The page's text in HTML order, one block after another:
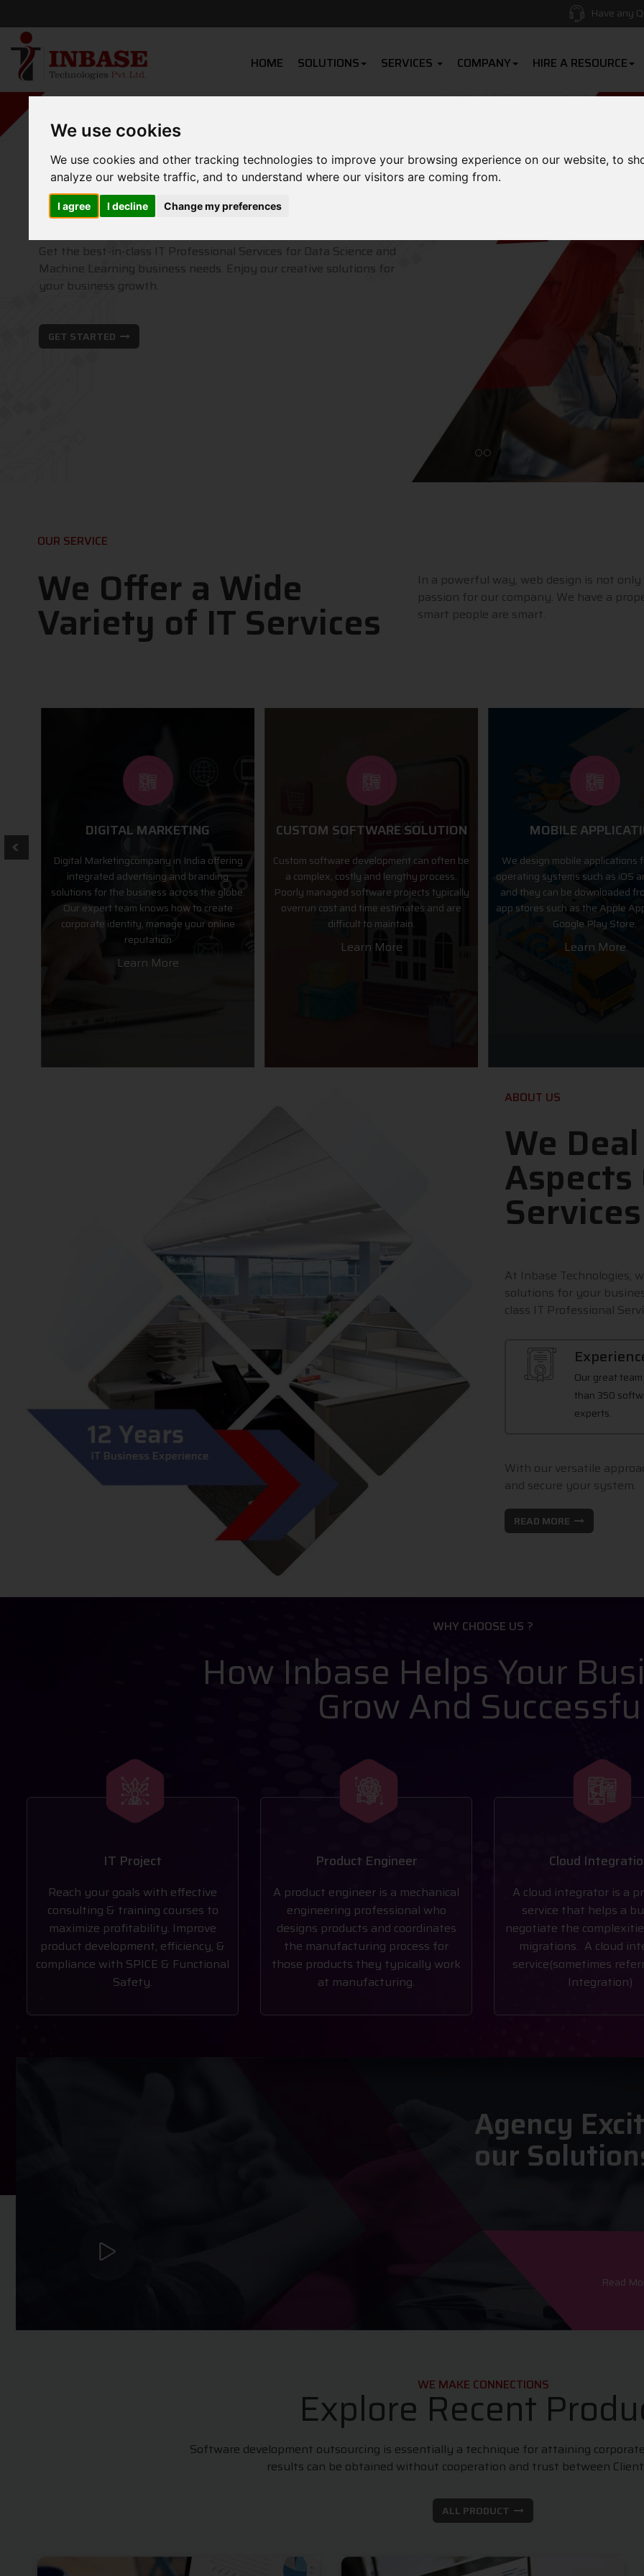
We use cookies
We use cookies and other tracking technologies to improve your browsing experience on our website, to
analyze our website traffic, and to understand where our visitors are coming from.
I agree I decline Change my preferences
Have any
HOME SOLUTIONS SERVICES COMPANY HIRE A RESOURCE
Grow your Business
From Idea to Products
Get the best-in-class IT Professional Services for Data Science and
Machine Learning business needs. Enjoy our creative solutions for
your business growth.
GET STARTED
OUR SERVICE
We Offer a Wide
Variety of IT Services
In a powerful way, web design is not only
passion for our company. We have a
smart people are smart.
CUSTOM SOFTWARE SOLUTION
Custom software development can often be
a complex, costly and lengthy process.
Poorly managed software projects typically
overrun cost and time estimates and are
difficult to maintain.
Learn More
MOBILE APPLICATION
We design mobile applications for various
operating systems such as iOS and Android,
and they can be downloaded from popular
app stores such as the Apple App Store and
Google Play Store.
Learn More
ECOMMERCE
Internet is the best mode of
between businessmen and
present times. Buying & selling
through the mode of
due to various advance
Learn More
ABOUT US
We
Services
At Inbase Technologies,
solutions for your
class IT Professional
Our great
than 350
experts.
With our versatile
and secure your system.
READ MORE
WHY CHOOSE US ?
How Inbase Helps Your
Grow And
IT Project
Reach your goals with effective
consulting & training courses to
maximize profitability. Improve
product development, efficiency, &
compliance with SPICE & Functional
Safety.
Product Engineer
A product engineer is a mechanical
engineering professional who
designs products and coordinates
the manufacturing process for
those products they typically work
at manufacturing.
Cloud
A cloud integrator is a
service that helps a
negotiate the
migrations. A cloud
service(sometimes
Integration)
Agency
our
Read
WE MAKE CONNECTIONS
Explore Recent
Software development outsourcing is essentially a technique for attaining
results can be obtained without cooperation and trust between
ALL PRODUCT